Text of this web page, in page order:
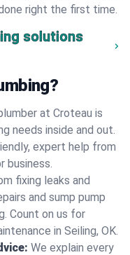
right the first time.
solutions
at Croteau is
needs inside and out.
expert help from
business.
fixing leaks and
and sump pump
Count on us for
in Seiling, OK.
We explain every